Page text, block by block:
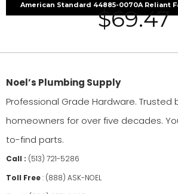
American Standard 44885-0070A Reliant
$69.47
Noel’s Plumbing Supply
Professional Grade Hardware.
homeowners for over five decades.
to-find parts.
Call : (513) 721-5286
Toll Free: (888) ASK-NOEL